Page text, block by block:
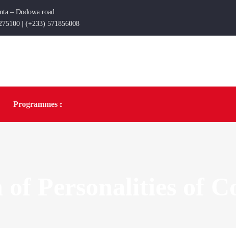
– Dodowa road
| (+233) 571856008
Programmes